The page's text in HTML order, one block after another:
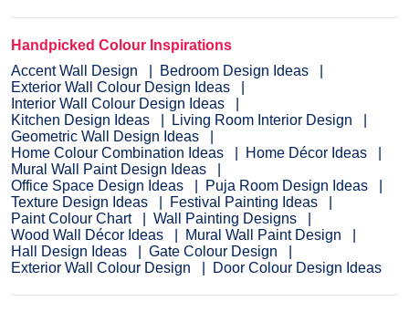
Handpicked Colour Inspirations
Accent Wall Design
Bedroom Design Ideas
Exterior Wall Colour Design Ideas
Interior Wall Colour Design Ideas
Kitchen Design Ideas
Living Room Interior Design
Geometric Wall Design Ideas
Home Colour Combination Ideas
Home Décor Ideas
Mural Wall Paint Design Ideas
Office Space Design Ideas
Puja Room Design Ideas
Texture Design Ideas
Festival Painting Ideas
Paint Colour Chart
Wall Painting Designs
Wood Wall Décor Ideas
Mural Wall Paint Design
Hall Design Ideas
Gate Colour Design
Exterior Wall Colour Design
Door Colour Design Ideas